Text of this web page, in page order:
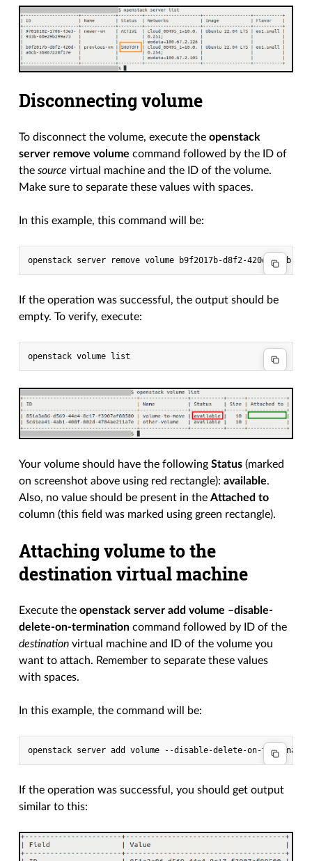
Disconnecting volume
To disconnect the volume, execute theopenstack
server remove volume command followed by the ID of
thesource virtual machine and the ID of the volume.
Make sure to separate these values with spaces.
In this example, this command will be:
If the operation was successful, the output should be
empty. To verify, execute:
Your volume should have the followingStatus (marked
on screenshot above using red rectangle):available.
Also, no value should be present in theAttached to
column (this field was marked using green rectangle).
Attaching volume to the
destination virtual machine
Execute theopenstack server add volume –disable-
delete-on-termination command followed by ID of the
destination virtual machine and ID of the volume you
want to attach. Remember to separate these values
with spaces.
In this example, the command will be:
If the operation was successful, you should get output
similar to this: